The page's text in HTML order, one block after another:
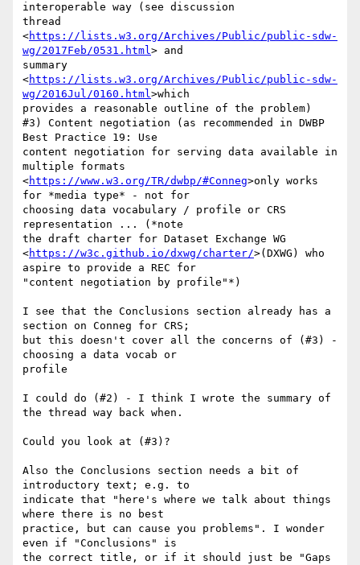
interoperable way (see discussion
thread
<https://lists.w3.org/Archives/Public/public-sdw-
wg/2017Feb/0531.html> and
summary
<https://lists.w3.org/Archives/Public/public-sdw-
wg/2016Jul/0160.html>which
provides a reasonable outline of the problem)
#3) Content negotiation (as recommended in DWBP
Best Practice 19: Use
content negotiation for serving data available in
multiple formats
<https://www.w3.org/TR/dwbp/#Conneg>only works
for *media type* - not for
choosing data vocabulary / profile or CRS
representation ... (*note
the draft charter for Dataset Exchange WG
<https://w3c.github.io/dxwg/charter/>(DXWG) who
aspire to provide a REC for
"content negotiation by profile"*)
I see that the Conclusions section already has a
section on Conneg for CRS;
but this doesn't cover all the concerns of (#3) -
choosing a data vocab or
profile
I could do (#2) - I think I wrote the summary of
the thread way back when.
Could you look at (#3)?
Also the Conclusions section needs a bit of
introductory text; e.g. to
indicate that "here's where we talk about things
where there is no best
practice, but can cause you problems". I wonder
even if "Conclusions" is
the correct title, or if it should just be "Gaps